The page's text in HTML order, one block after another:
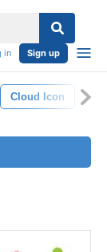
in Sign up
Cloud Icon